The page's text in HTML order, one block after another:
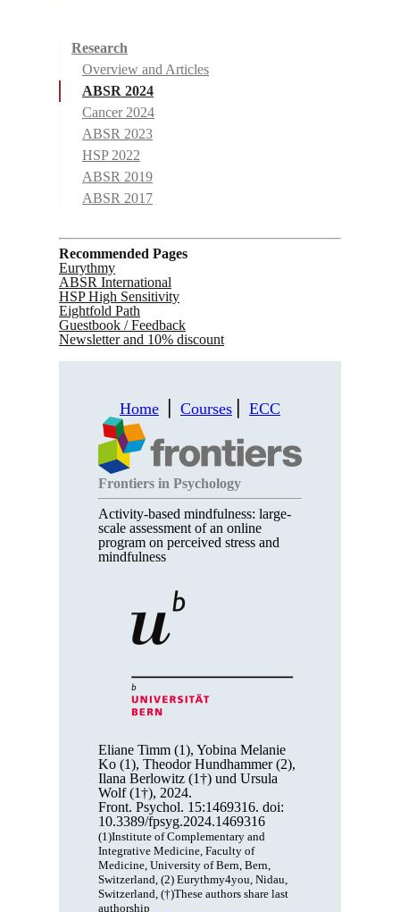
Research
Overview and Articles
ABSR 2024
Cancer 2024
ABSR 2023
HSP 2022
ABSR 2019
ABSR 2017
Recommended Pages
Eurythmy
ABSR International
HSP High Sensitivity
Eightfold Path
Guestbook / Feedback
Newsletter and 10% discount
Home Courses ECC
Frontiers in Psychology
Activity-based mindfulness: large-
scale assessment of an online
program on perceived stress and
mindfulness
Eliane Timm (1), Yobina Melanie
Ko (1), Theodor Hundhammer (2),
Ilana Berlowitz (1†) und Ursula
Wolf (1†), 2024.
Front. Psychol. 15:1469316. doi:
10.3389/fpsyg.2024.1469316
(1)Institute of Complementary and
Integrative Medicine, Faculty of
Medicine, University of Bern, Bern,
Switzerland, (2) Eurythmy4you, Nidau,
Switzerland, (†)These authors share last
authorship